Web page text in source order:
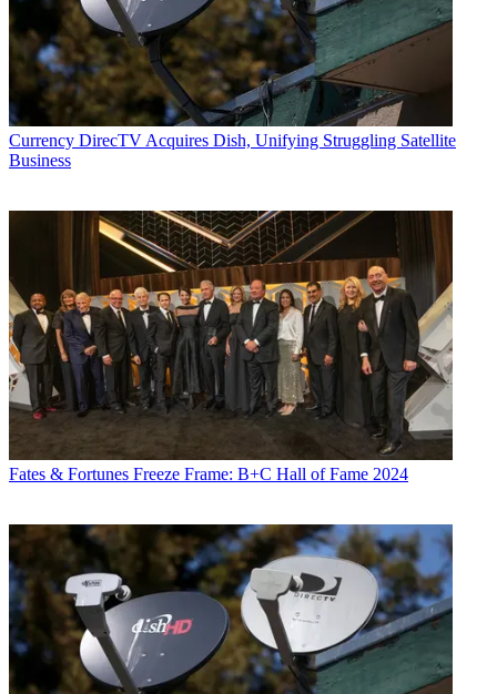
Currency DirecTV Acquires Dish, Unifying Struggling Satellite
Business
Fates & Fortunes Freeze Frame: B+C Hall of Fame 2024